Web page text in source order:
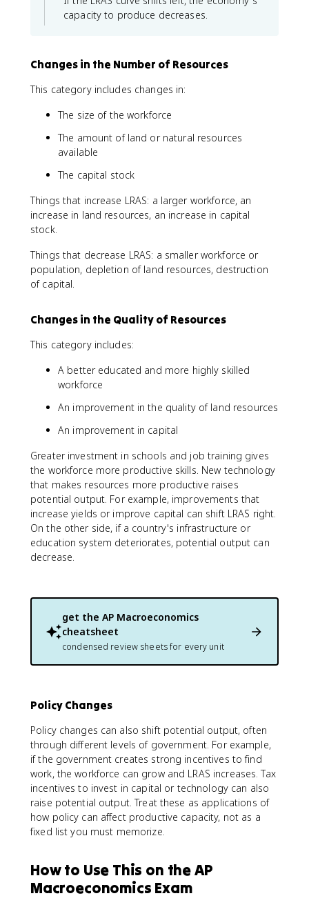
capacity to produce decreases.
Changes in the Number of Resources
This category includes changes in:
The size of the workforce
The amount of land or natural resources
available
The capital stock
Things that increase LRAS: a larger workforce, an
increase in land resources, an increase in capital
stock.
Things that decrease LRAS: a smaller workforce or
population, depletion of land resources, destruction
of capital.
Changes in the Quality of Resources
This category includes:
A better educated and more highly skilled
workforce
An improvement in the quality of land resources
An improvement in capital
Greater investment in schools and job training gives
the workforce more productive skills. New technology
that makes resources more productive raises
potential output. For example, improvements that
increase yields or improve capital can shift LRAS right.
On the other side, if a country's infrastructure or
education system deteriorates, potential output can
decrease.
get the AP Macroeconomics
cheatsheet
condensed review sheets for every unit
Policy Changes
Policy changes can also shift potential output, often
through different levels of government. For example,
if the government creates strong incentives to find
work, the workforce can grow and LRAS increases. Tax
incentives to invest in capital or technology can also
raise potential output. Treat these as applications of
how policy can affect productive capacity, not as a
fixed list you must memorize.
How to Use This on the AP
Macroeconomics Exam